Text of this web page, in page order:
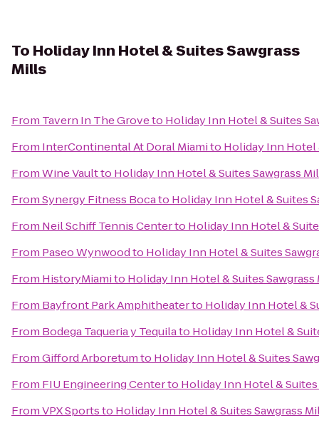
To Holiday Inn Hotel & Suites Sawgrass
Mills
From Tavern In The Groveto Holiday Inn Hotel & Suites
From InterContinental At Doral Miamito Holiday Inn Hotel
FromWine Vaultto Holiday Inn Hotel & Suites Sawgrass
FromSynergy Fitness Bocato Holiday Inn Hotel & Suites
From Neil Schiff Tennis Centerto Holiday Inn Hotel &
From Paseo Wynwoodto Holiday Inn Hotel & Suites
From HistoryMiamito Holiday Inn Hotel & Suites Sawgrass
From Bayfront Park Amphitheaterto Holiday Inn Hotel &
From Bodega Taqueria y Tequilato Holiday Inn Hotel &
FromGifford Arboretumto Holiday Inn Hotel & Suites
From FIU Engineering Centerto Holiday Inn Hotel &
FromVPX Sportsto Holiday Inn Hotel & Suites Sawgrass